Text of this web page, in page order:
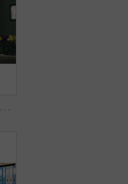
Thinking, stress and senior woman on sofa in home with planning, retirement funds or savings. Ideas, choice and elderly female person with decision, pension or finance in living room at house.